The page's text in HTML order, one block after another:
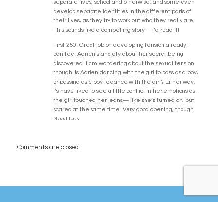
separate lives, school and otherwise, and some even
develop separate identities in the different parts of
their lives, as they try to work out who they really are.
This sounds like a compelling story— I’d read it!
First 250: Great job on developing tension already. I
can feel Adrien’s anxiety about her secret being
discovered. I am wondering about the sexual tension
though. Is Adrien dancing with the girl to pass as a boy,
or passing as a boy to dance with the girl? Either way,
I’s have liked to see a little conflict in her emotions as
the girl touched her jeans— like she’s turned on, but
scared at the same time. Very good opening, though.
Good luck!
Comments are closed.